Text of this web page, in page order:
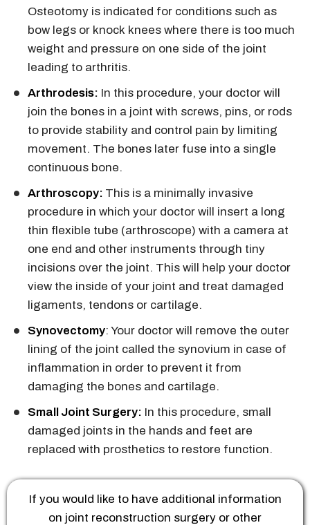
Osteotomy is indicated for conditions such as
bow legs or knock knees where there is too much
weight and pressure on one side of the joint
leading to arthritis.
Arthrodesis: In this procedure, your doctor will
join the bones in a joint with screws, pins, or rods
to provide stability and control pain by limiting
movement. The bones later fuse into a single
continuous bone.
Arthroscopy: This is a minimally invasive
procedure in which your doctor will insert a long
thin flexible tube (arthroscope) with a camera at
one end and other instruments through tiny
incisions over the joint. This will help your doctor
view the inside of your joint and treat damaged
ligaments, tendons or cartilage.
Synovectomy: Your doctor will remove the outer
lining of the joint called the synovium in case of
inflammation in order to prevent it from
damaging the bones and cartilage.
Small Joint Surgery: In this procedure, small
damaged joints in the hands and feet are
replaced with prosthetics to restore function.
If you would like to have additional information
on joint reconstruction surgery or other